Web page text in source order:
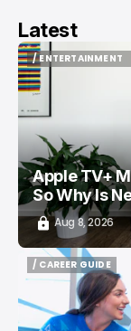
Latest
/ ENTERTAINMENT
/ ENTERTAINMENT
Apple TV+
So Why Is
Aug 8, 2026
/ CAREER GUIDE
/ CAREER GUIDE